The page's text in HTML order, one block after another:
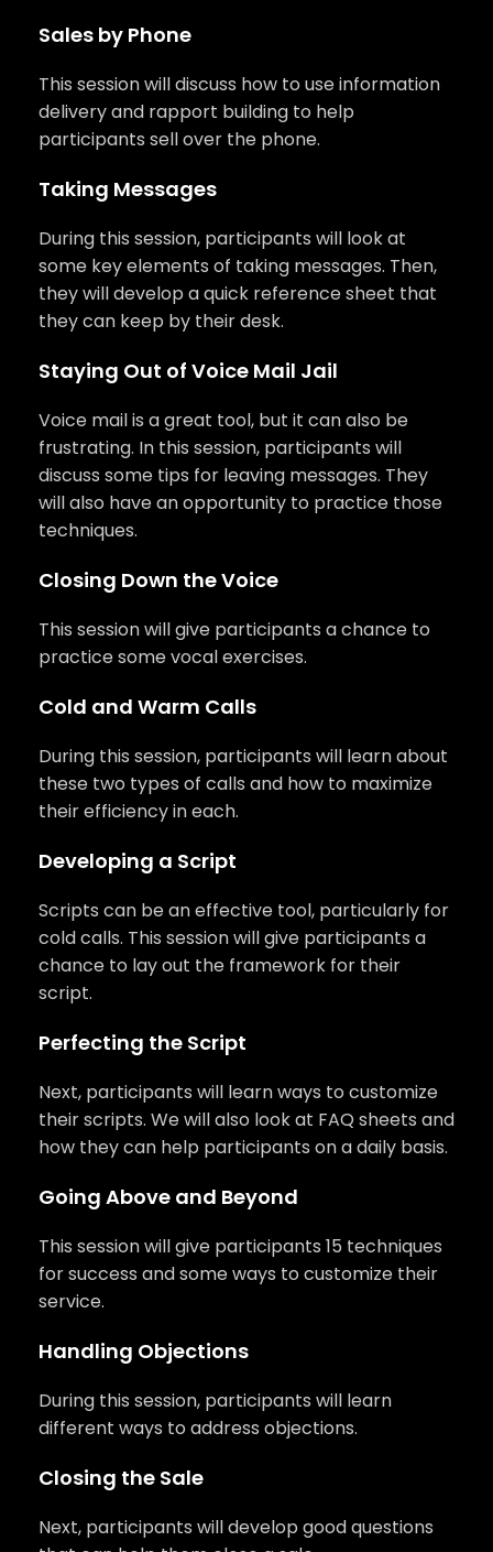
Sales by Phone
This session will discuss how to use information
delivery and rapport building to help
participants sell over the phone.
Taking Messages
During this session, participants will look at
some key elements of taking messages. Then,
they will develop a quick reference sheet that
they can keep by their desk.
Staying Out of Voice Mail Jail
Voice mail is a great tool, but it can also be
frustrating. In this session, participants will
discuss some tips for leaving messages. They
will also have an opportunity to practice those
techniques.
Closing Down the Voice
This session will give participants a chance to
practice some vocal exercises.
Cold and Warm Calls
During this session, participants will learn about
these two types of calls and how to maximize
their efficiency in each.
Developing a Script
Scripts can be an effective tool, particularly for
cold calls. This session will give participants a
chance to lay out the framework for their
script.
Perfecting the Script
Next, participants will learn ways to customize
their scripts. We will also look at FAQ sheets and
how they can help participants on a daily basis.
Going Above and Beyond
This session will give participants 15 techniques
for success and some ways to customize their
service.
Handling Objections
During this session, participants will learn
different ways to address objections.
Closing the Sale
Next, participants will develop good questions